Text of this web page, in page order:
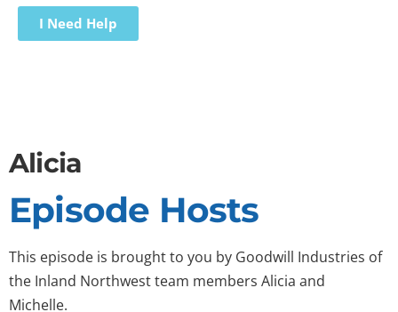
I Need Help
Alicia
Episode Hosts
This episode is brought to you by Goodwill Industries of
the Inland Northwest team members Alicia and
Michelle.